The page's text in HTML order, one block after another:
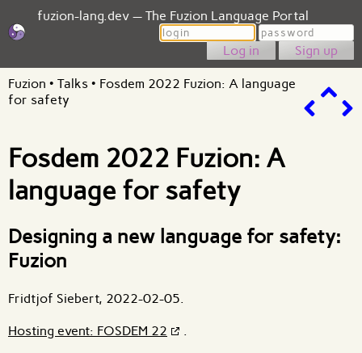
fuzion-lang.dev — The Fuzion Language Portal
Login
Password
Sign up
Fuzion • Talks • Fosdem 2022 Fuzion: A language
for safety
Fosdem 2022 Fuzion: A
language for safety
Designing a new language for safety:
Fuzion
Fridtjof Siebert, 2022-02-05.
Hosting event: FOSDEM 22